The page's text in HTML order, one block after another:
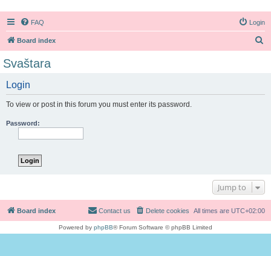
FAQ Login
Board index
Svaštara
Login
To view or post in this forum you must enter its password.
Password:
Jump to
Board index All times are UTC+02:00
Delete cookies
Contact us
Powered by phpBB® Forum Software © phpBB Limited